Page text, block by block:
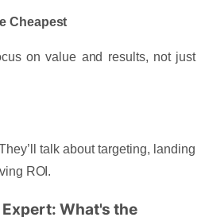
Cheapest
on value and results, not just
talk about targeting, landing
ROI.
Expert: What's the